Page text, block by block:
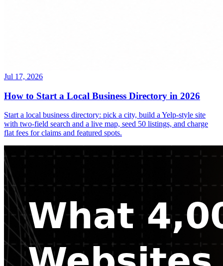
Jul 17, 2026
How to Start a Local Business Directory in 2026
Start a local business directory: pick a city, build a Yelp-style site
with two-field search and a live map, seed 50 listings, and charge
flat fees for claims and featured spots.